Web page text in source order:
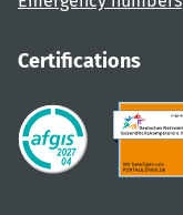
Certifications